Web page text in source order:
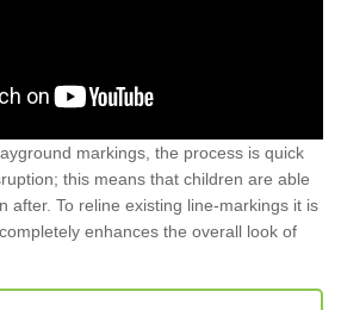
markings, the process is quick
this means that children are able
after. To reline existing line-markings it is
enhances the overall look of